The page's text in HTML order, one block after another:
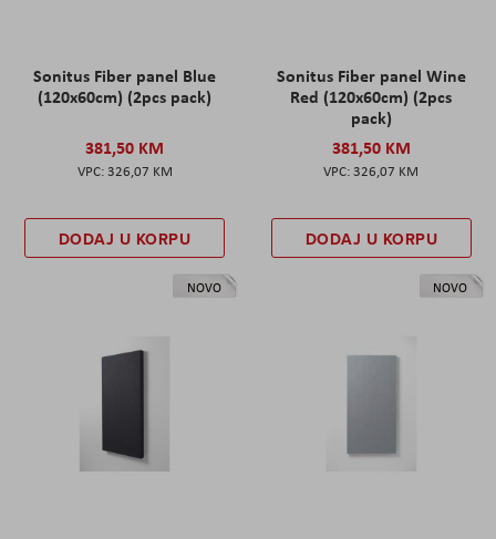
Sonitus Fiber panel Blue
(120x60cm) (2pcs pack)
381,50 KM
326,07 KM
DODAJ U KORPU
Sonitus Fiber panel Wine
Red (120x60cm) (2pcs
pack)
381,50 KM
326,07 KM
DODAJ U KORPU
NOVO NOVO